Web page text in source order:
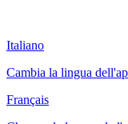
Italiano
Cambia la lingua
Français